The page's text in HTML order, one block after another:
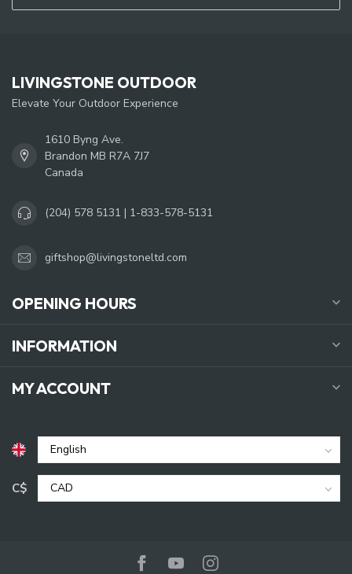
LIVINGSTONE OUTDOOR
Elevate Your Outdoor Experience
1610 Byng Ave.
Brandon MB R7A 7J7
Canada
(204) 578 5131 | 1-833-578-5131
giftshop@livingstoneltd.com
OPENING HOURS
INFORMATION
MY ACCOUNT
C$